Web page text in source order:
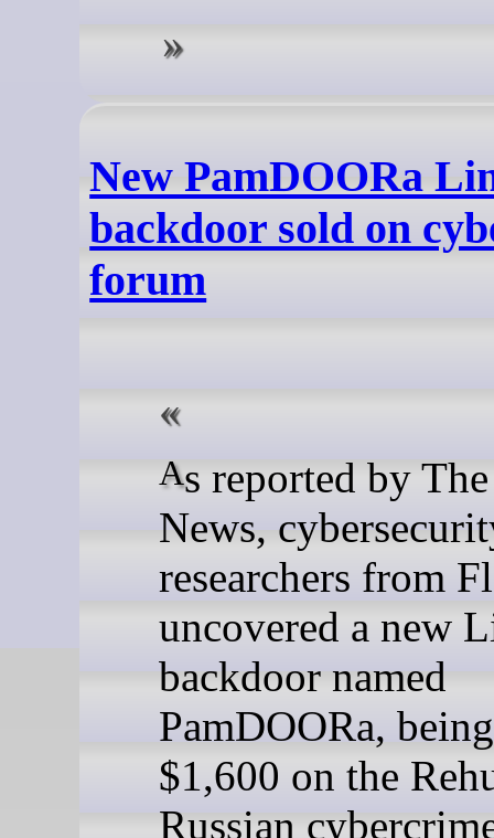
New PamDOORa
backdoor sold on
forum
As reported by The Hacker
News,
researchers from
uncovered a new
backdoor named
PamDOORa,
$1,600 on the
Russian